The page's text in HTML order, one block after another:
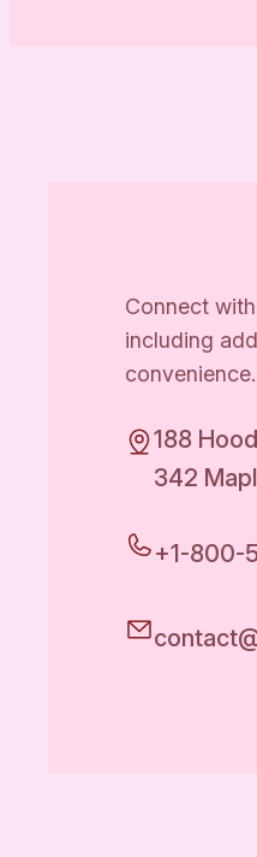
Connect
including
convenience.
188
342
+1-800-